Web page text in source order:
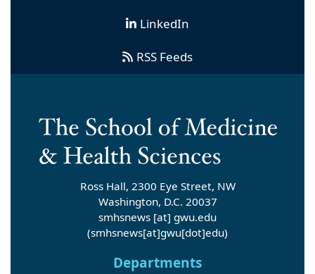
LinkedIn
RSS Feeds
Ross Hall, 2300 Eye Street, NW
Washington, D.C. 20037
smhsnews [at] gwu.edu
(smhsnews[at]gwu[dot]edu)
Departments